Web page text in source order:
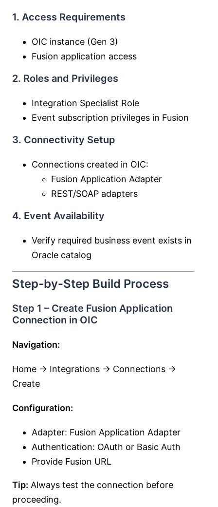
1. Access Requirements
OIC instance (Gen 3)
Fusion application access
2. Roles and Privileges
Integration Specialist Role
Event subscription privileges in Fusion
3. Connectivity Setup
Connections created in OIC:
Fusion Application Adapter
REST/SOAP adapters
4. Event Availability
Verify required business event exists in
Oracle catalog
Step-by-Step Build Process
Step 1 – Create Fusion Application
Connection in OIC
Navigation:
Home → Integrations → Connections →
Create
Configuration:
Adapter: Fusion Application Adapter
Authentication: OAuth or Basic Auth
Provide Fusion URL
Tip: Always test the connection before
proceeding.